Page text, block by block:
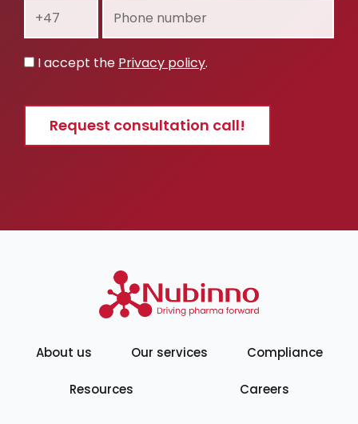
number
Privacy
I accept the Privacy policy.
Request consultation call!
About us Our services Compliance
Resources Careers